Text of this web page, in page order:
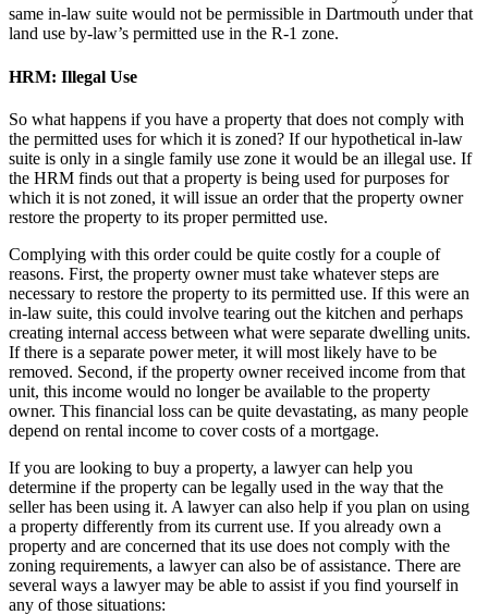
same in-law suite would not be permissible in Dartmouth under that
land use by-law’s permitted use in the R-1 zone.
HRM: Illegal Use
So what happens if you have a property that does not comply with
the permitted uses for which it is zoned? If our hypothetical in-law
suite is only in a single family use zone it would be an illegal use. If
the HRM finds out that a property is being used for purposes for
which it is not zoned, it will issue an order that the property owner
restore the property to its proper permitted use.
Complying with this order could be quite costly for a couple of
reasons. First, the property owner must take whatever steps are
necessary to restore the property to its permitted use. If this were an
in-law suite, this could involve tearing out the kitchen and perhaps
creating internal access between what were separate dwelling units.
If there is a separate power meter, it will most likely have to be
removed. Second, if the property owner received income from that
unit, this income would no longer be available to the property
owner. This financial loss can be quite devastating, as many people
depend on rental income to cover costs of a mortgage.
If you are looking to buy a property, a lawyer can help you
determine if the property can be legally used in the way that the
seller has been using it. A lawyer can also help if you plan on using
a property differently from its current use. If you already own a
property and are concerned that its use does not comply with the
zoning requirements, a lawyer can also be of assistance. There are
several ways a lawyer may be able to assist if you find yourself in
any of those situations: